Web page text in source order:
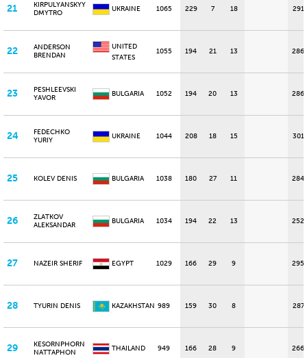
21
KIRPULYANSKYY
DMYTRO
UKRAINE 1065 229 7 18 291
22
ANDERSON
BRENDAN
UNITED
STATES
1055 194 21 13 286
23
PESHLEEVSKI
YAVOR
BULGARIA 1052 194 20 13 286
24
FEDECHKO
YURIY
UKRAINE 1044 208 18 15 301
25 KOLEV DENIS BULGARIA 1038 180 27 11 284
26
ZLATKOV
ALEKSANDAR
BULGARIA 1034 194 22 13 252
27 NAZEIR SHERIF EGYPT 1029 166 29 9 295
28 TYURIN DENIS KAZAKHSTAN 989 159 30 8 287
29
KESORNPHORN
NATTAPHON
THAILAND 949 166 28 9 266